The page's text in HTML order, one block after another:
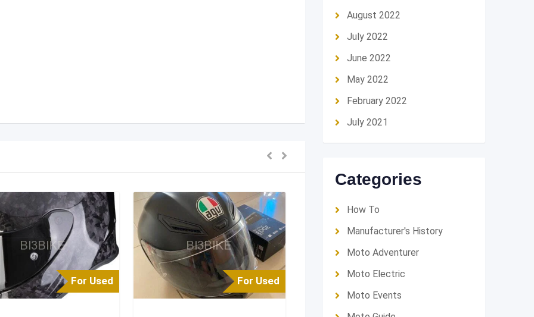
For Used For Used
August 2022
July 2022
June 2022
May 2022
February 2022
July 2021
Categories
How To
Manufacturer's History
Moto Adventurer
Moto Electric
Moto Events